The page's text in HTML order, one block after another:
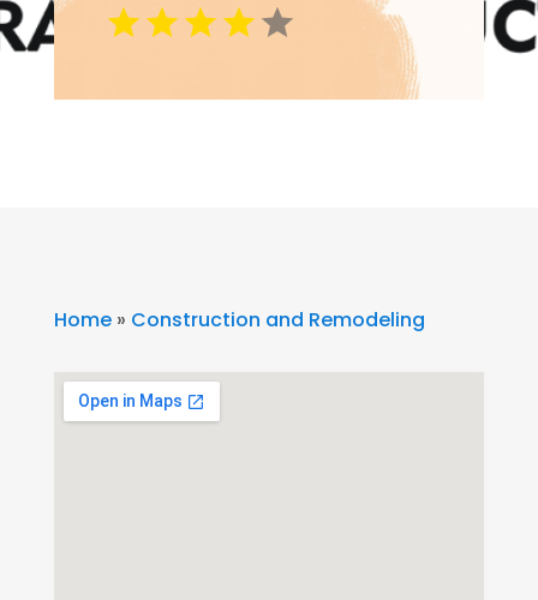
Home» Construction and Remodeling